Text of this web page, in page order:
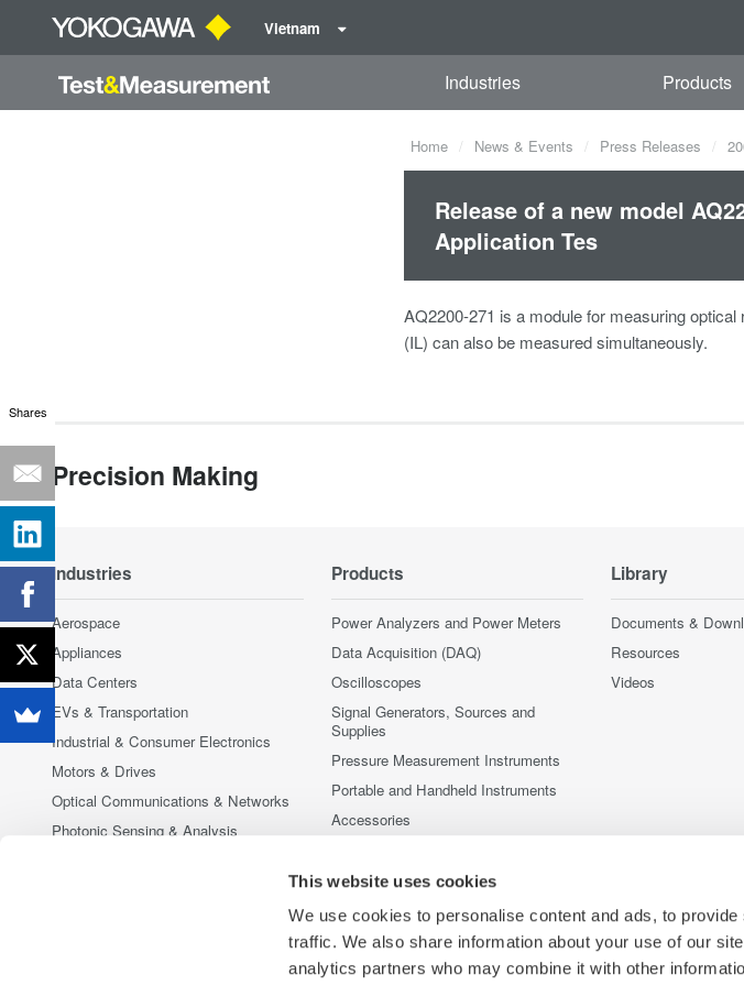
This website uses cookies
We use cookies to personalise content and ads, to
traffic. We also share information about your use of our
analytics partners who may combine it with other
Vietnam
Industries Products
Home News & Events Press Releases
Release of a new model
Application Tes
AQ2200-271 is a module for measuring
(IL) can also be measured simultaneously.
Precision Making
Industries
Aerospace
Appliances
Data Centers
EVs & Transportation
Industrial & Consumer Electronics
Motors & Drives
Optical Communications & Networks
Photonic Sensing & Analysis
Semiconductor & Embedded Systems
Products
Power Analyzers and Power Meters
Data Acquisition (DAQ)
Oscilloscopes
Signal Generators, Sources and
Supplies
Pressure Measurement Instruments
Portable and Handheld Instruments
Accessories
Library
Documents &
Resources
Videos
Shares